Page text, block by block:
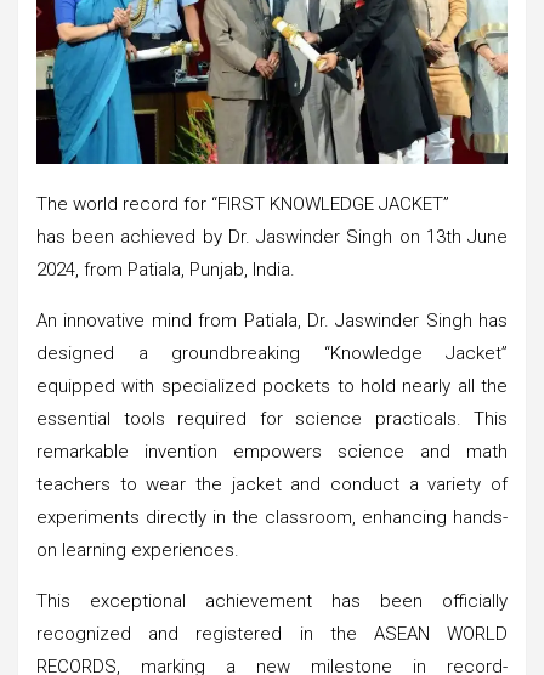
The world record for “FIRST KNOWLEDGE JACKET”
has been achieved by Dr. Jaswinder Singh on 13th June
2024, from Patiala, Punjab, India.
An innovative mind from Patiala, Dr. Jaswinder Singh has
designed a groundbreaking “Knowledge Jacket”
equipped with specialized pockets to hold nearly all the
essential tools required for science practicals. This
remarkable invention empowers science and math
teachers to wear the jacket and conduct a variety of
experiments directly in the classroom, enhancing hands-
on learning experiences.
This exceptional achievement has been officially
recognized and registered in the ASEAN WORLD
RECORDS, marking a new milestone in record-